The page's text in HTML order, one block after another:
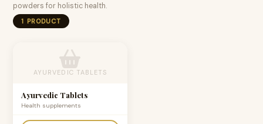
powders for holistic health.
1 PRODUCT
AYURVEDIC TABLETS
Ayurvedic Tablets
Health supplements